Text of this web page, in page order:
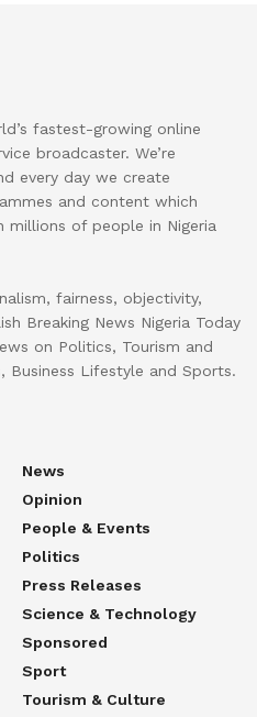
fastest-growing online
broadcaster. We’re
every day we create
and content which
millions of people in Nigeria
fairness, objectivity,
Breaking News Nigeria Today
on Politics, Tourism and
Business Lifestyle and Sports.
News
Opinion
People & Events
Politics
Press Releases
Science & Technology
Sponsored
Sport
Tourism & Culture